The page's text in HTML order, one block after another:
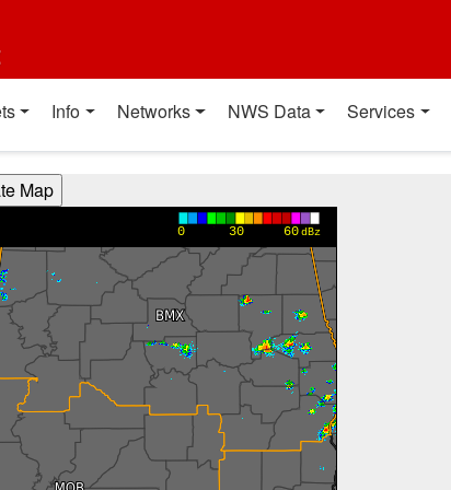
Info Networks NWS Data Services